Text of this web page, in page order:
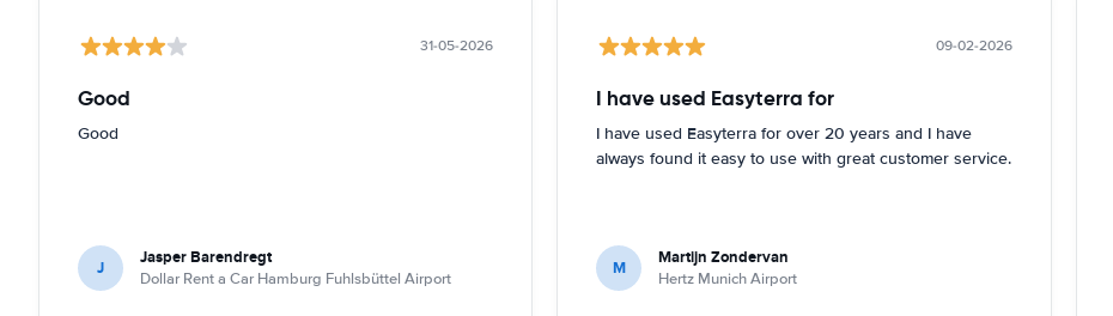
31-05-2026
Good
Good
J Jasper Barendregt
Dollar Rent a Car Hamburg Fuhlsbüttel Airport
09-02-2026
I have used Easyterra for
I have used Easyterra for over 20 years and I have
always found it easy to use with great customer service.
M Martijn Zondervan
Hertz Munich Airport